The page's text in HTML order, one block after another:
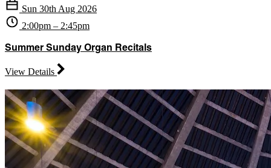
Sun 30th Aug 2026
2:00pm – 2:45pm
Summer Sunday Organ Recitals
View Details